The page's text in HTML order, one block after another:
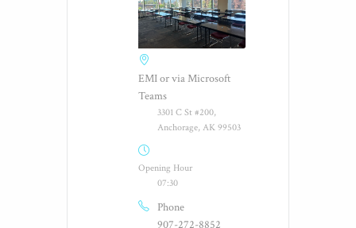
EMI or via Microsoft
Teams
3301 C St #200,
Anchorage, AK 99503
Opening Hour
07:30
Phone
907-272-8852